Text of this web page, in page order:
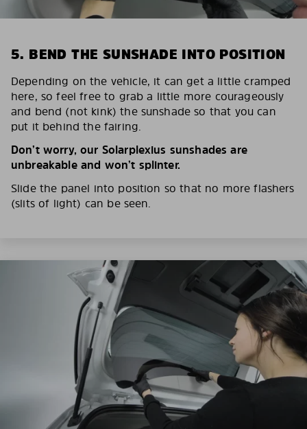
5. BEND THE SUNSHADE INTO POSITION
Depending on the vehicle, it can get a little cramped
here, so feel free to grab a little more courageously
and bend (not kink) the sunshade so that you can
put it behind the fairing.
Don’t worry, our Solarplexius sunshades are
unbreakable and won’t splinter.
Slide the panel into position so that no more flashers
(slits of light) can be seen.